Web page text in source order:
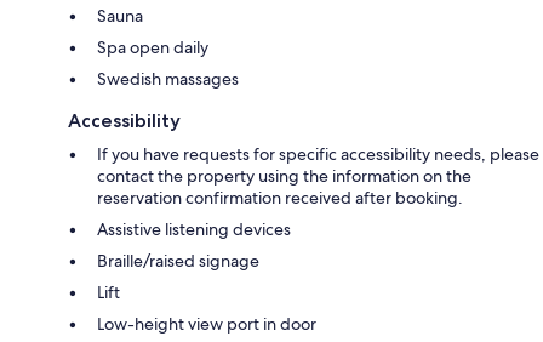
Sauna
Spa open daily
Swedish massages
Accessibility
If you have requests for specific accessibility needs, please
contact the property using the information on the
reservation confirmation received after booking.
Assistive listening devices
Braille/raised signage
Lift
Low-height view port in door